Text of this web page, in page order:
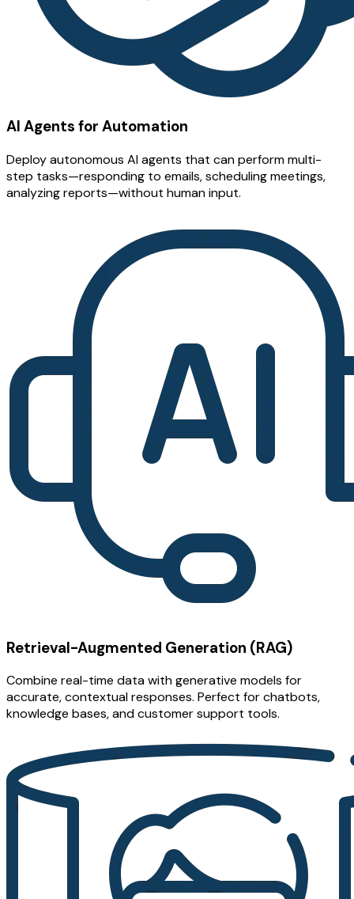
AI Agents for Automation
Deploy autonomous AI agents that can perform multi-
step tasks—responding to emails, scheduling meetings,
analyzing reports—without human input.
Retrieval-Augmented Generation (RAG)
Combine real-time data with generative models for
accurate, contextual responses. Perfect for chatbots,
knowledge bases, and customer support tools.